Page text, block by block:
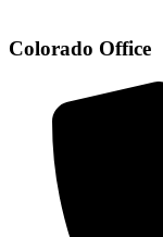
Colorado Office